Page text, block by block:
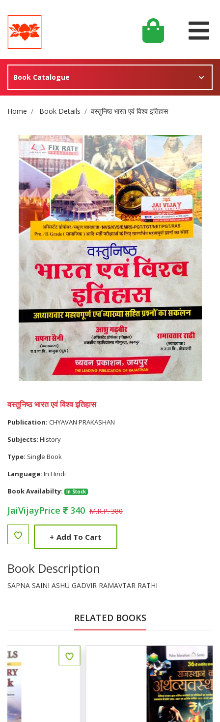
Book Catalogue
Site Breadcrumb
Home Book Details वस्तुनिष्ठ भारत एवं विश्व इतिहास
वस्तुनिष्ठ भारत एवं विश्व इतिहास
Publication: CHYAVAN PRAKASHAN
Subjects: History
Type: Single Book
Language: In Hindi
Book Availabilty:
In Stock
JaiVijayPrice 340 M.R.P. 380
+ Add To Cart
Book Description
SAPNA SAINI ASHU GADVIR RAMAVTAR RATHI
RELATED BOOKS